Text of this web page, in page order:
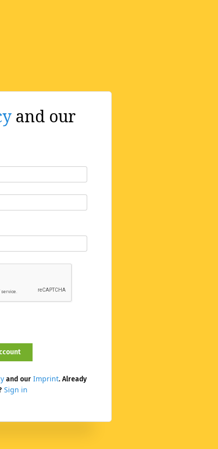
and our
and our Imprint. Already
Sign in